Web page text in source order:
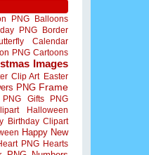
PNG
Balloons
PNG
Border
Calendar
PNG Cartoons
Images
Clip Art Easter
PNG Frame
PNG
Gifts PNG
Halloween
Birthday Clipart
Happy New
PNG Hearts